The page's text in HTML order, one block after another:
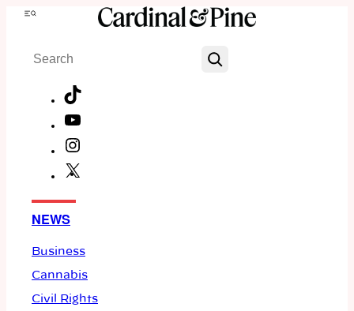
Skip
content
Menu
Search
NEWS
Business
Cannabis
Civil Rights